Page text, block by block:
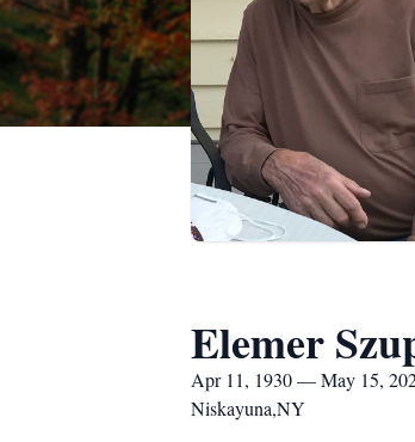
Elemer
Apr 11, 1930 — May 15,
Niskayuna,NY